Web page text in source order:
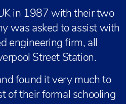
in 1987 with their two
was asked to assist with
engineering firm, all
Street Station.
found it very much to
of their formal schooling